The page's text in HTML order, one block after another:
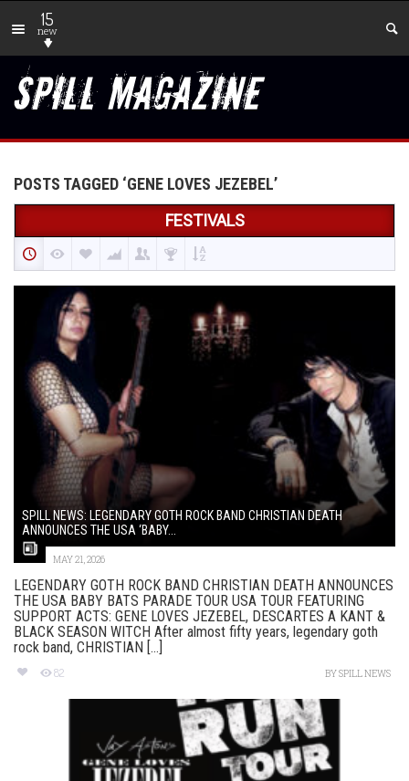
15
new
POSTS TAGGED ‘GENE LOVES JEZEBEL’
FESTIVALS
SPILL NEWS: LEGENDARY GOTH ROCK BAND CHRISTIAN DEATH
ANNOUNCES THE USA ‘BABY...
MAY 21, 2026
LEGENDARY GOTH ROCK BAND CHRISTIAN DEATH ANNOUNCES
THE USA BABY BATS PARADE TOUR USA TOUR FEATURING
SUPPORT ACTS: GENE LOVES JEZEBEL, DESCARTES A KANT &
BLACK SEASON WITCH After almost fifty years, legendary goth
rock band, CHRISTIAN [...]
82 BYSPILL NEWS